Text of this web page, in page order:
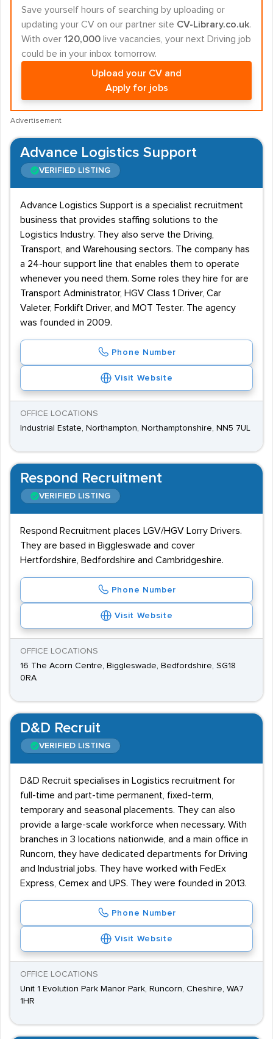
Save yourself hours of searching by uploading or
updating your CV on our partner site CV-Library.co.uk.
With over 120,000 live vacancies, your next Driving job
could be in your inbox tomorrow.
Upload your CV and
Apply for jobs
Advertisement
Advance Logistics Support
VERIFIED LISTING
Advance Logistics Support is a specialist recruitment
business that provides staffing solutions to the
Logistics Industry. They also serve the Driving,
Transport, and Warehousing sectors. The company has
a 24-hour support line that enables them to operate
whenever you need them. Some roles they hire for are
Transport Administrator, HGV Class 1 Driver, Car
Valeter, Forklift Driver, and MOT Tester. The agency
was founded in 2009.
Phone Number
Visit Website
OFFICE LOCATIONS
Industrial Estate, Northampton, Northamptonshire, NN5 7UL
Respond Recruitment
VERIFIED LISTING
Respond Recruitment places LGV/HGV Lorry Drivers.
They are based in Biggleswade and cover
Hertfordshire, Bedfordshire and Cambridgeshire.
Phone Number
Visit Website
OFFICE LOCATIONS
16 The Acorn Centre, Biggleswade, Bedfordshire, SG18
0RA
D&D Recruit
VERIFIED LISTING
D&D Recruit specialises in Logistics recruitment for
full-time and part-time permanent, fixed-term,
temporary and seasonal placements. They can also
provide a large-scale workforce when necessary. With
branches in 3 locations nationwide, and a main office in
Runcorn, they have dedicated departments for Driving
and Industrial jobs. They have worked with FedEx
Express, Cemex and UPS. They were founded in 2013.
Phone Number
Visit Website
OFFICE LOCATIONS
Unit 1 Evolution Park Manor Park, Runcorn, Cheshire, WA7
1HR